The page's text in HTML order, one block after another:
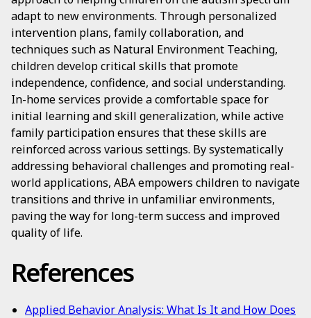
adapt to new environments. Through personalized
intervention plans, family collaboration, and
techniques such as Natural Environment Teaching,
children develop critical skills that promote
independence, confidence, and social understanding.
In-home services provide a comfortable space for
initial learning and skill generalization, while active
family participation ensures that these skills are
reinforced across various settings. By systematically
addressing behavioral challenges and promoting real-
world applications, ABA empowers children to navigate
transitions and thrive in unfamiliar environments,
paving the way for long-term success and improved
quality of life.
References
Applied Behavior Analysis: What Is It and How Does